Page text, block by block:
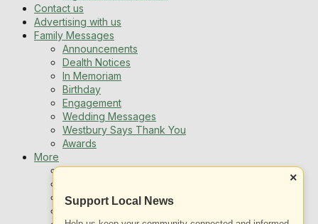
×
Support Local News
Contact us
Advertising with us
Family Messages
Announcements
Dealth Notices
In Memoriam
Birthday
Engagement
Wedding Messages
Westbury Says Thank You
Awards
More
Newsletters
Local Listing
Book An Advert